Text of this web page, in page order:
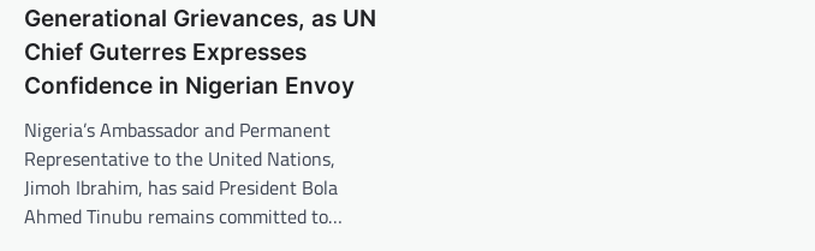
Generational Grievances, as UN
Chief Guterres Expresses
Confidence in Nigerian Envoy
Nigeria’s Ambassador and Permanent
Representative to the United Nations,
Jimoh Ibrahim, has said President Bola
Ahmed Tinubu remains committed to…